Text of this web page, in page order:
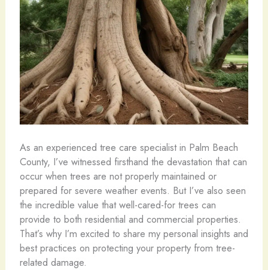
As an experienced tree care specialist in Palm Beach
County, I’ve witnessed firsthand the devastation that can
occur when trees are not properly maintained or
prepared for severe weather events. But I’ve also seen
the incredible value that well-cared-for trees can
provide to both residential and commercial properties.
That’s why I’m excited to share my personal insights and
best practices on protecting your property from tree-
related damage.